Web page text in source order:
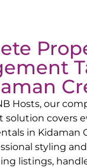
Hosts, our
solution covers
in Kidaman
styling
listings,